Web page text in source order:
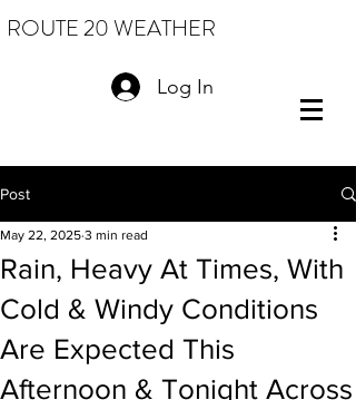
ROUTE 20 WEATHER
Log In
Post
Rain, Heavy At Times, With
Cold & Windy Conditions
Are Expected This
Afternoon & Tonight Across
May 22, 2025 3 min read